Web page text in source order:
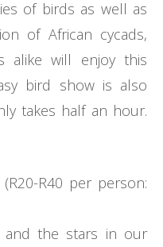
of birds as well as
of African cycads,
alike will enjoy this
bird show is also
takes half an hour.
(R20-R40 per person:
and the stars in our